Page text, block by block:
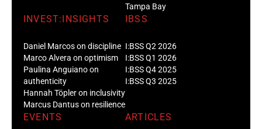
Tampa Bay
INVEST:INSIGHTS
Daniel Marcos on discipline
Marco Alvera on optimism
Paulina Anguiano on
authenticity
Hannah Töpler on inclusivity
Marcus Dantus on resilience
IBSS
I:BSS Q2 2026
I:BSS Q1 2026
I:BSS Q4 2025
I:BSS Q3 2025
EVENTS ARTICLES